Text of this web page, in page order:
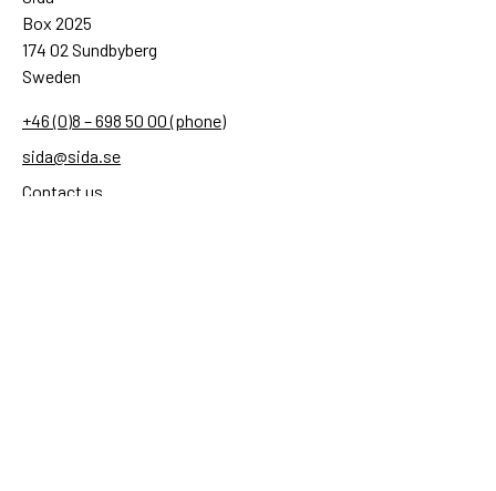
Box 2025
174 02 Sundbyberg
Sweden
+46 (0)8 – 698 50 00 (phone)
sida@sida.se
Contact us